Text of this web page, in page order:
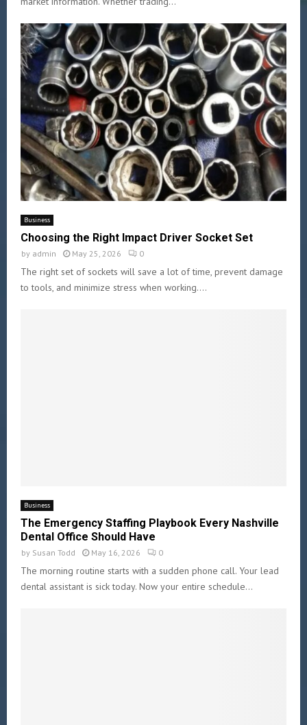
Business
Choosing the Right Impact Driver Socket Set
by admin May 25, 2026 0
The right set of sockets will save a lot of time, prevent damage
to tools, and minimize stress when working....
Business
The Emergency Staffing Playbook Every Nashville
Dental Office Should Have
by Susan Todd May 16, 2026 0
The morning routine starts with a sudden phone call. Your lead
dental assistant is sick today. Now your entire schedule...